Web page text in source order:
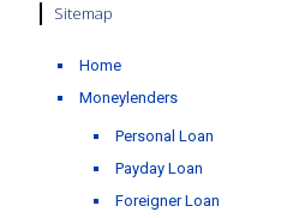
Sitemap
Home
Moneylenders
Personal Loan
Payday Loan
Foreigner Loan